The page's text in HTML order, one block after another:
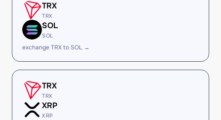
TRX
TRX
SOL
SOL
exchange TRX to SOL →
TRX
TRX
XRP
XRP